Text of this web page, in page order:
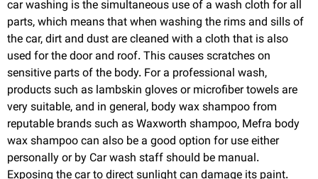
car washing is the simultaneous use of a wash cloth for all
parts, which means that when washing the rims and sills of
the car, dirt and dust are cleaned with a cloth that is also
used for the door and roof. This causes scratches on
sensitive parts of the body. For a professional wash,
products such as lambskin gloves or microfiber towels are
very suitable, and in general, body wax shampoo from
reputable brands such as Waxworth shampoo, Mefra body
wax shampoo can also be a good option for use either
personally or by Car wash staff should be manual.